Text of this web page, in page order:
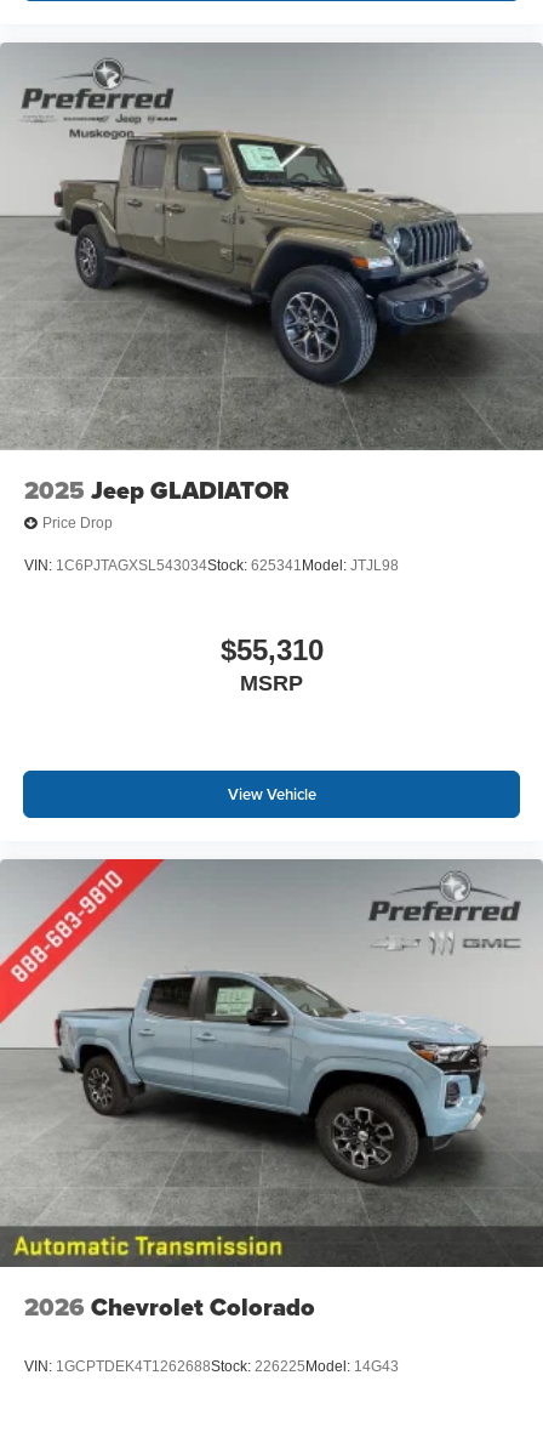
Center Armrest w/Storage, Front fog lights, Front License
headlights, Heated door mirrors, Illuminated entry, Low
tire pressure warning, Manual Adjust 4-Way Driver Seat,
Manufacturer's Statement of Origin, MOPAR Fr Prices
based on dealer discounts and rebates. Some rebates
may be for lease to purchase program, see dealer for
details. Not all customers qualify for all rebates.$1000 -
2026 National Engine Bonus Cash . Exp. 08/31/2026
$2000 - 2026 National Bonus Cash .
2025 Jeep GLADIATOR
Price Drop
VIN: 1C6PJTAGXSL543034Stock: 625341 Model: JTJL98
$55,310
MSRP
View Vehicle
2026 Chevrolet Colorado
VIN: 1GCPTDEK4T1262688Stock: 226225 Model: 14G43